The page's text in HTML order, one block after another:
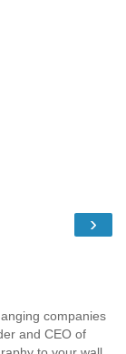
›
companies
and CEO of